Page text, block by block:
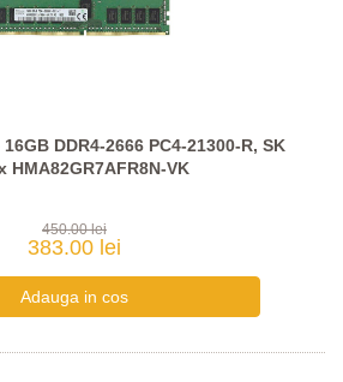
DDR4-2666 PC4-21300-R, SK
HMA82GR7AFR8N-VK
450.00 lei
383.00 lei